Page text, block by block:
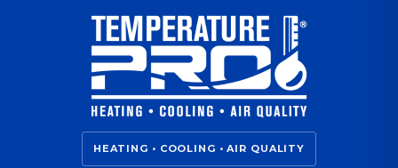
HEATING • COOLING • AIR QUALITY